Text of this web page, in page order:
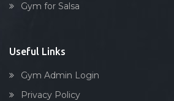
Gym for Salsa
Useful Links
Gym Admin Login
Privacy Policy